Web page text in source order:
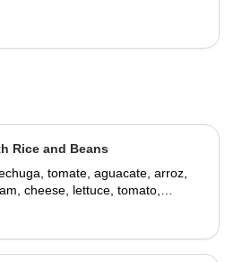
Rice and Beans
tomate, aguacate, arroz,
cheese, lettuce, tomato,